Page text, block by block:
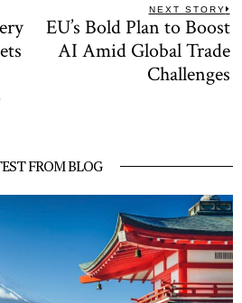
NEXT STORY
EU’s Bold Plan to Boost
AI Amid Global Trade
Challenges
FROM BLOG